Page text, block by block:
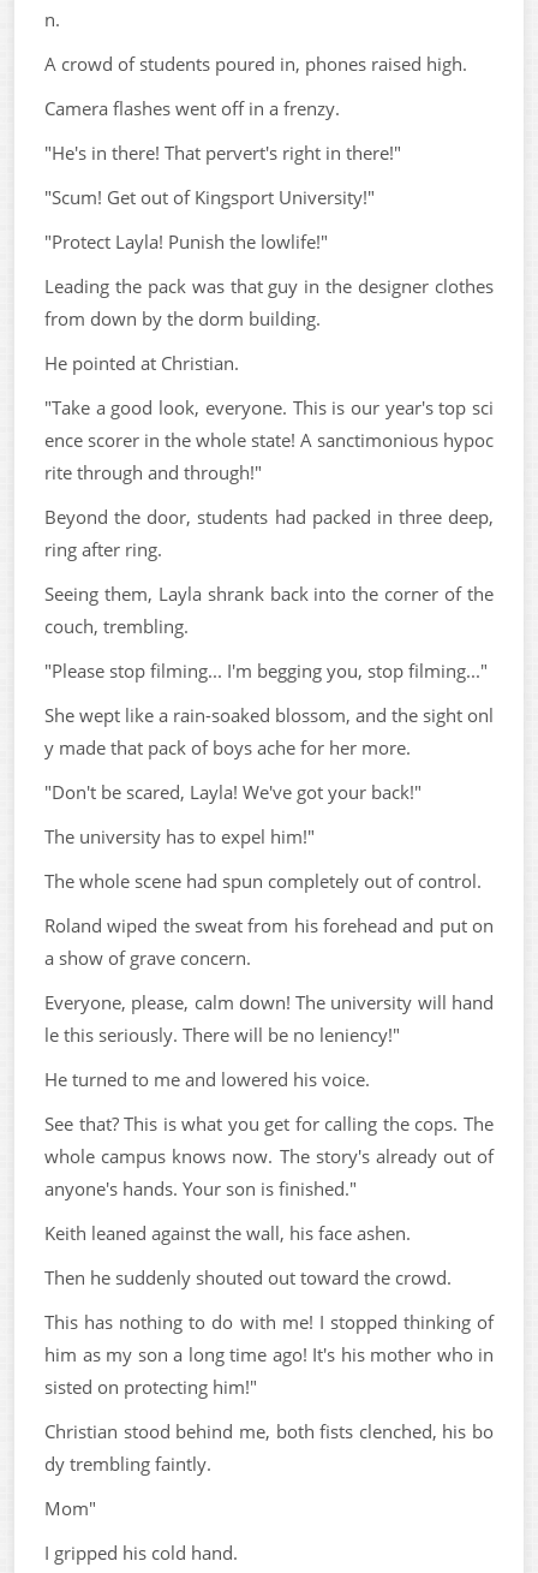
n.
A crowd of students poured in, phones raised high.
Camera flashes went off in a frenzy.
"He's in there! That pervert's right in there!"
"Scum! Get out of Kingsport University!"
"Protect Layla! Punish the lowlife!"
Leading the pack was that guy in the designer clothes
from down by the dorm building.
He pointed at Christian.
"Take a good look, everyone. This is our year's top sci
ence scorer in the whole state! A sanctimonious hypoc
rite through and through!"
Beyond the door, students had packed in three deep,
ring after ring.
Seeing them, Layla shrank back into the corner of the
couch, trembling.
"Please stop filming... I'm begging you, stop filming..."
She wept like a rain-soaked blossom, and the sight onl
y made that pack of boys ache for her more.
"Don't be scared, Layla! We've got your back!"
The university has to expel him!"
The whole scene had spun completely out of control.
Roland wiped the sweat from his forehead and put on
a show of grave concern.
Everyone, please, calm down! The university will hand
le this seriously. There will be no leniency!"
He turned to me and lowered his voice.
See that? This is what you get for calling the cops. The
whole campus knows now. The story's already out of
anyone's hands. Your son is finished."
Keith leaned against the wall, his face ashen.
Then he suddenly shouted out toward the crowd.
This has nothing to do with me! I stopped thinking of
him as my son a long time ago! It's his mother who in
sisted on protecting him!"
Christian stood behind me, both fists clenched, his bo
dy trembling faintly.
Mom"
I gripped his cold hand.